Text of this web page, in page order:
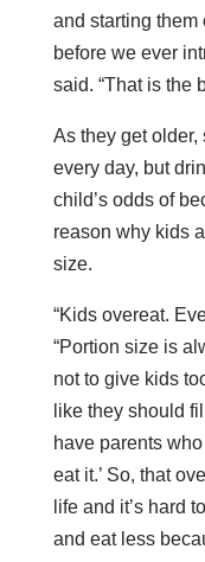
and starting
before we ever
said. “That is the
As they get
every day, but
child’s odds of
reason why kids
size.
“Kids overeat.
“Portion size is
not to give kids
like they should
have parents
eat it.’ So, that
life and it’s hard
and eat less